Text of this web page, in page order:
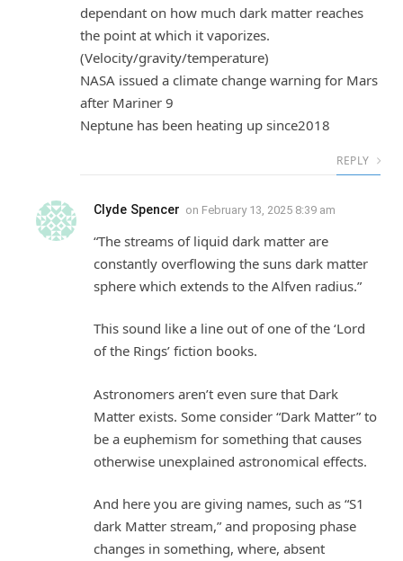
dependant on how much dark matter reaches
the point at which it vaporizes.
(Velocity/gravity/temperature)
NASA issued a climate change warning for Mars
after Mariner 9
Neptune has been heating up since2018
REPLY
Clyde Spencer on February 13, 2025 8:39 am
“The streams of liquid dark matter are
constantly overflowing the suns dark matter
sphere which extends to the Alfven radius.”
This sound like a line out of one of the ‘Lord
of the Rings’ fiction books.
Astronomers aren’t even sure that Dark
Matter exists. Some consider “Dark Matter” to
be a euphemism for something that causes
otherwise unexplained astronomical effects.
And here you are giving names, such as “S1
dark Matter stream,” and proposing phase
changes in something, where, absent